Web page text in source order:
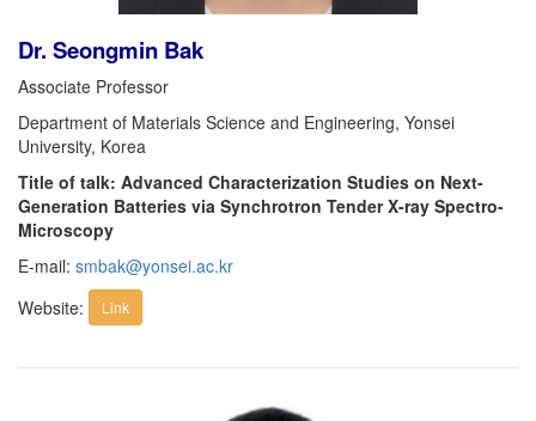
Dr. Seongmin Bak
Associate Professor
Department of Materials Science and Engineering, Yonsei
University, Korea
Title of talk: Advanced Characterization Studies on Next-
Generation Batteries via Synchrotron Tender X-ray Spectro-
Microscopy
E-mail: smbak@yonsei.ac.kr
Website:
Link